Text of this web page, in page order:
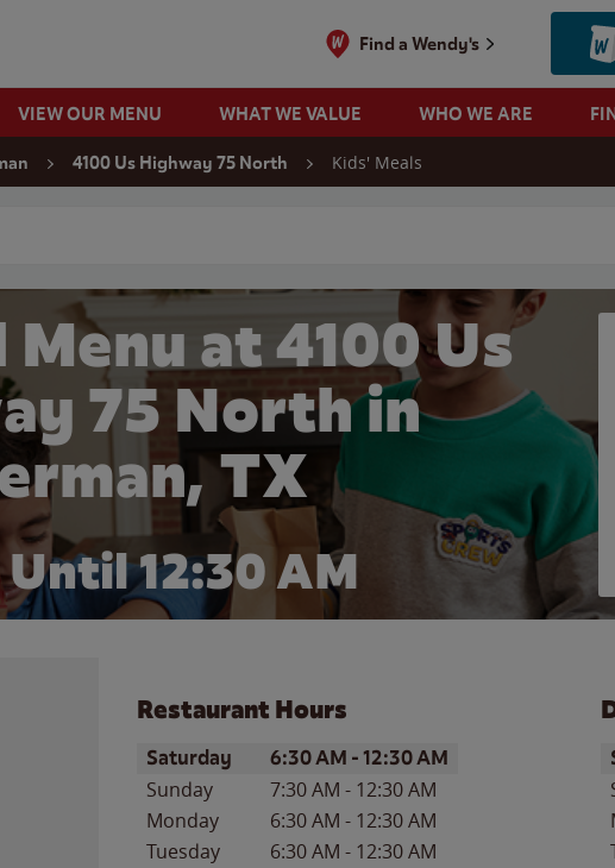
Find a Wendy's
VIEW OUR MENU WHAT WE VALUE WHO WE ARE
4100 Us Highway 75 North Kids' Meals
at 4100 Us
75 North in
TX
Until12:30 AM
Restaurant Hours
Day of the WeekHours
Saturday 6:30 AM -12:30 AM
Sunday 7:30 AM - 12:30 AM
Monday
6:30 AM - 12:30 AM
Tuesday
6:30 AM - 12:30 AM